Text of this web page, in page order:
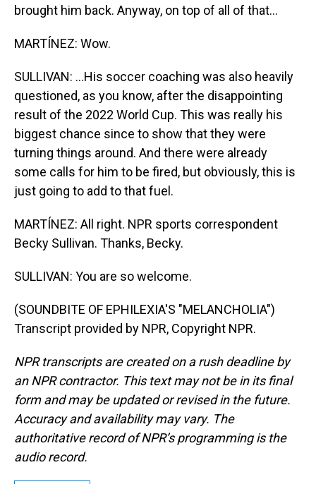
brought him back. Anyway, on top of all of that...
MARTÍNEZ: Wow.
SULLIVAN: ...His soccer coaching was also heavily
questioned, as you know, after the disappointing
result of the 2022 World Cup. This was really his
biggest chance since to show that they were
turning things around. And there were already
some calls for him to be fired, but obviously, this is
just going to add to that fuel.
MARTÍNEZ: All right. NPR sports correspondent
Becky Sullivan. Thanks, Becky.
SULLIVAN: You are so welcome.
(SOUNDBITE OF EPHILEXIA'S "MELANCHOLIA")
Transcript provided by NPR, Copyright NPR.
NPR transcripts are created on a rush deadline by
an NPR contractor. This text may not be in its final
form and may be updated or revised in the future.
Accuracy and availability may vary. The
authoritative record of NPR’s programming is the
audio record.